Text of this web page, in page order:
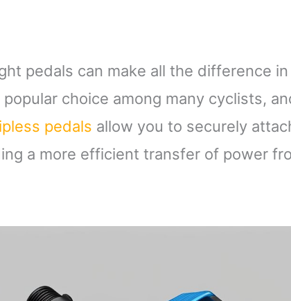
pedals can make all the difference in
choice among many cyclists,
pedals allow you to securely
a more efficient transfer of power